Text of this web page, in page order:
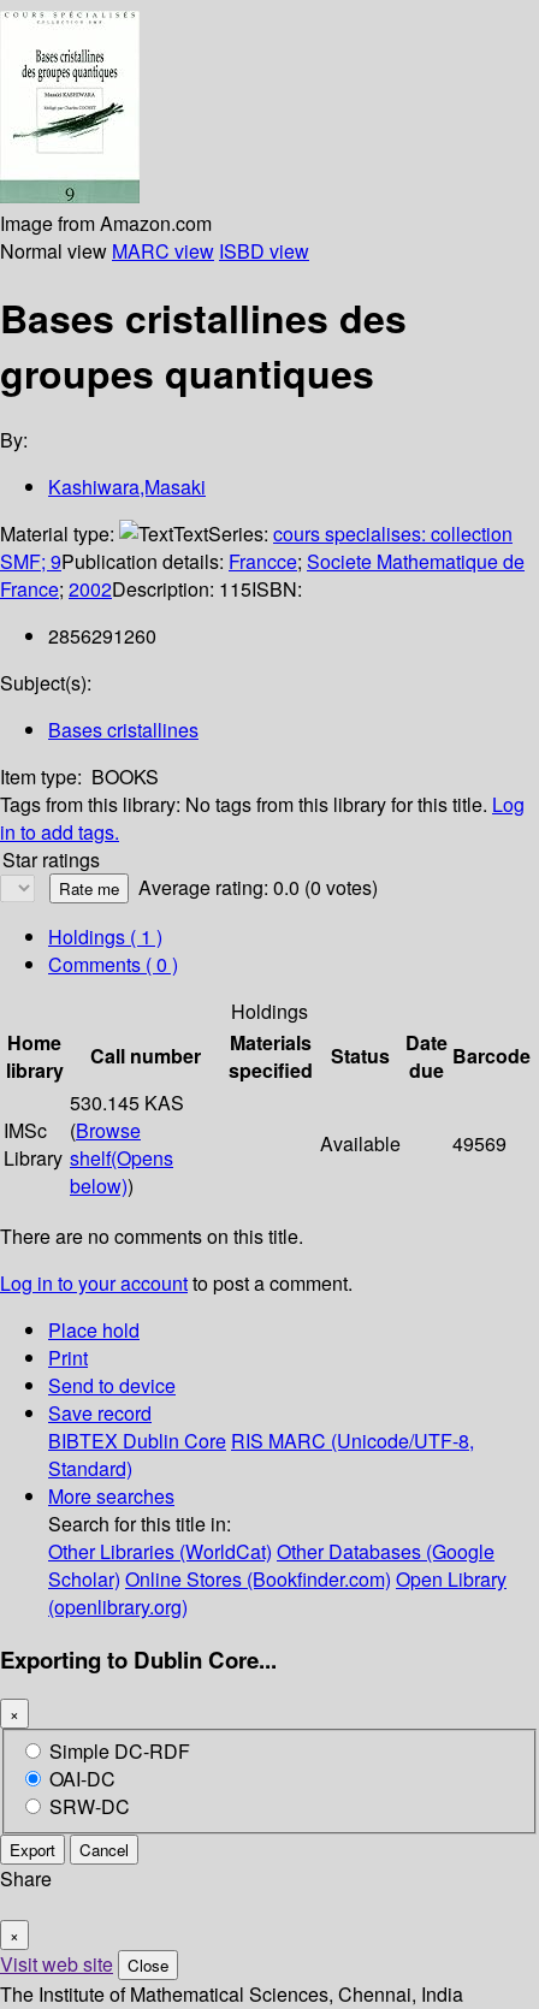
Image from Amazon.com
Normal view MARC view ISBD view
Bases cristallines des
groupes quantiques
By:
Kashiwara,Masaki
Material type:
TextSeries: cours specialises: collection
SMF; 9Publication details: Francce; Societe Mathematique de
France; 2002Description: 115ISBN:
2856291260
Subject(s):
Bases cristallines
Item type: BOOKS
Tags from this library: No tags from this library for this title. Log
in to add tags.
Star ratings
Average rating: 0.0 (0 votes)
Holdings ( 1 )
Comments ( 0 )
Holdings
Home
library
Call number
Materials
specified
Status
Date
due
Barcode
IMSc
Library
530.145 KAS
(Browse
shelf(Opens
below))
Available 49569
There are no comments on this title.
Log in to your accountto post a comment.
Place hold
Print
Send to device
Save record
BIBTEX Dublin Core RIS MARC (Unicode/UTF-8,
Standard)
More searches
Search for this title in:
Other Libraries (WorldCat) Other Databases (Google
Scholar) Online Stores (Bookfinder.com) Open Library
(openlibrary.org)
Exporting to Dublin Core...
×
Simple DC-RDF
OAI-DC
SRW-DC
Export Cancel
Share
×
Visit web site Close
The Institute of Mathematical Sciences, Chennai, India